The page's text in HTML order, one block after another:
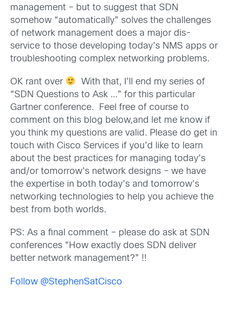
management – but to suggest that SDN
somehow “automatically” solves the challenges
of network management does a major dis-
service to those developing today’s NMS apps or
troubleshooting complex networking problems.
OK rant over
With that, I’ll end my series of
“SDN Questions to Ask …” for this particular
Gartner conference. Feel free of course to
comment on this blog below,and let me know if
you think my questions are valid. Please do get in
touch with Cisco Services if you’d like to learn
about the best practices for managing today’s
and/or tomorrow’s network designs – we have
the expertise in both today’s and tomorrow’s
networking technologies to help you achieve the
best from both worlds.
PS: As a final comment – please do ask at SDN
conferences “How exactly does SDN deliver
better network management?” !!
Follow @StephenSatCisco